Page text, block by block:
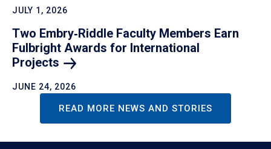
JULY 1, 2026
Two Embry‑Riddle Faculty Members Earn
Fulbright Awards for International
Projects
JUNE 24, 2026
READ MORE NEWS AND STORIES